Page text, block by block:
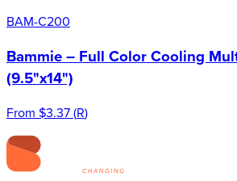
BAM-C200
Bammie – Full Color Cooling
(9.5"x14")
From $3.37(R)